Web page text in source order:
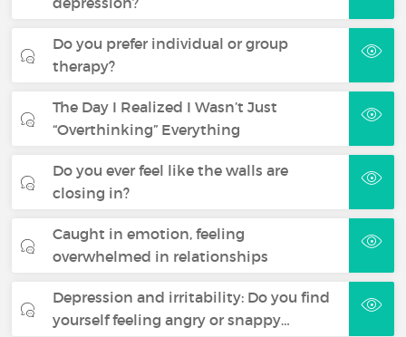
Do you prefer individual or group
therapy?
The Day I Realized I Wasn’t Just
“Overthinking” Everything
Do you ever feel like the walls are
closing in?
Caught in emotion, feeling
overwhelmed in relationships
Depression and irritability: Do you find
yourself feeling angry or snappy…